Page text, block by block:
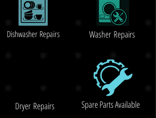
Dishwasher Repairs Washer Repairs
Dryer Repairs Spare Parts Available